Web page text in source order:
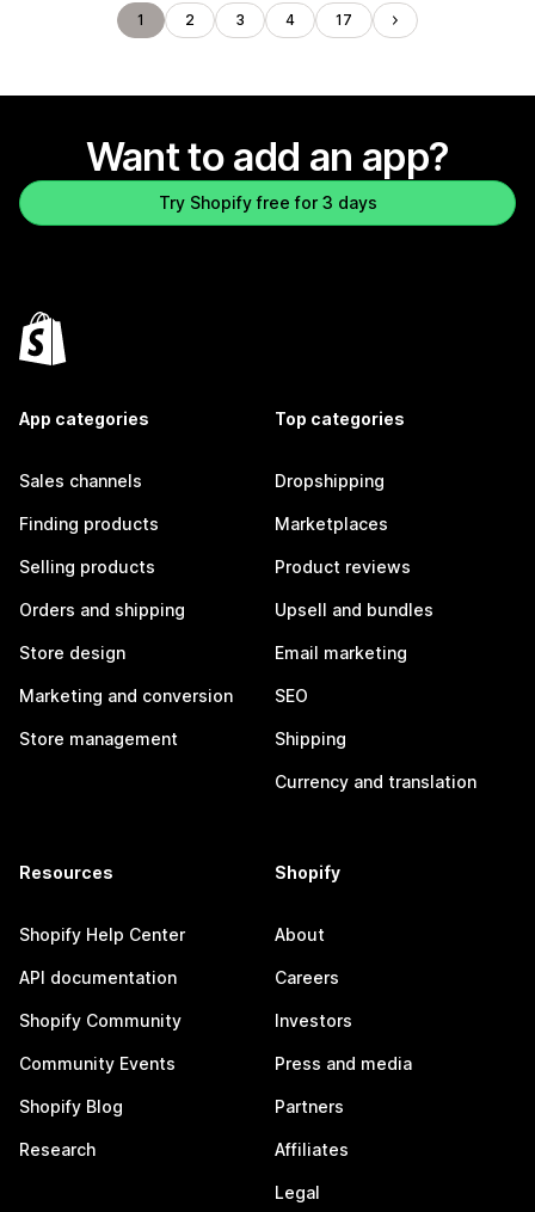
1 2 3 4 17
Want to add an app?
Try Shopify free for 3 days
App categories
Sales channels
Finding products
Selling products
Orders and shipping
Store design
Marketing and conversion
Store management
Top categories
Dropshipping
Marketplaces
Product reviews
Upsell and bundles
Email marketing
SEO
Shipping
Currency and translation
Resources
Shopify Help Center
API documentation
Shopify Community
Community Events
Shopify Blog
Research
Shopify
About
Careers
Investors
Press and media
Partners
Affiliates
Legal